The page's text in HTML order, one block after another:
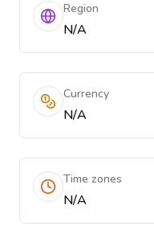
Region
N/A
Currency
N/A
Time zones
N/A